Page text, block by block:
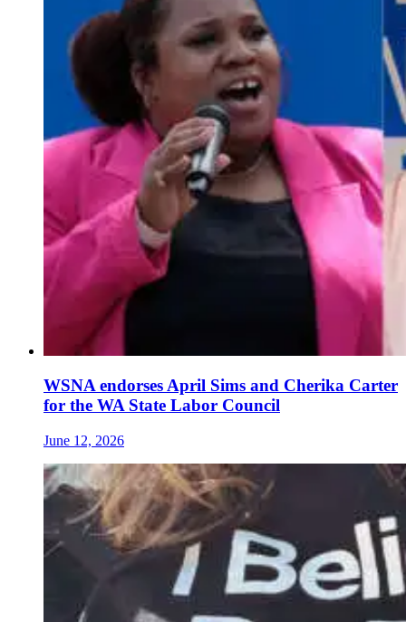
WSNA endorses April Sims and Cherika Carter
for the WA State Labor Council
June 12, 2026